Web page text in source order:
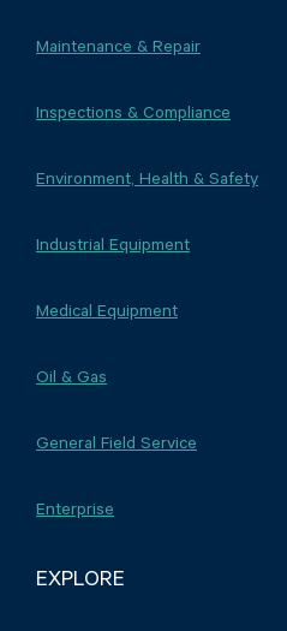
Maintenance & Repair
Inspections & Compliance
Environment, Health & Safety
Industrial Equipment
Medical Equipment
Oil & Gas
General Field Service
Enterprise
EXPLORE